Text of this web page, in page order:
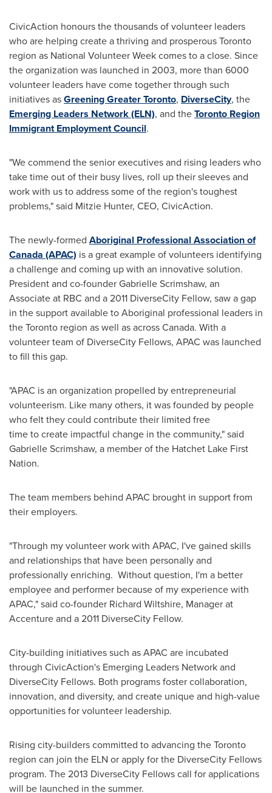
CivicAction honours the thousands of volunteer leaders
who are helping create a thriving and prosperousToronto
region as National Volunteer Week comes to a close. Since
the organization was launched in 2003, more than 6000
volunteer leaders have come together through such
initiatives asGreening GreaterToronto, DiverseCity, the
Emerging Leaders Network (ELN), and theToronto Region
Immigrant Employment Council.
"We commend the senior executives and rising leaders who
take time out of their busy lives, roll up their sleeves and
work with us to address some of the region's toughest
problems," said Mitzie Hunter, CEO, CivicAction.
The newly-formed Aboriginal Professional Association of
Canada (APAC) is a great example of volunteers identifying
a challenge and coming up with an innovative solution.
President and co-founder Gabrielle Scrimshaw, an
Associate at RBC and a 2011 DiverseCity Fellow, saw a gap
in the support available to Aboriginal professional leaders in
theToronto region as well as acrossCanada. With a
volunteer team of DiverseCity Fellows, APAC was launched
to fill this gap.
"APAC is an organization propelled by entrepreneurial
volunteerism. Like many others, it was founded by people
who felt they could contribute their limited free
time to create impactful change in the community," said
Gabrielle Scrimshaw, a member of the Hatchet Lake First
Nation.
The team members behind APAC brought in support from
their employers.
"Through my volunteer work with APAC, I've gained skills
and relationships that have been personally and
professionally enriching. Without question, I'm a better
employee and performer because of my experience with
APAC," said co-founder Richard Wiltshire, Manager at
Accenture and a 2011 DiverseCity Fellow.
City-building initiatives such as APAC are incubated
through CivicAction's Emerging Leaders Network and
DiverseCity Fellows. Both programs foster collaboration,
innovation, and diversity, and create unique and high-value
opportunities for volunteer leadership.
Rising city-builders committed to advancing theToronto
region can join the ELN or apply for the DiverseCity Fellows
program. The 2013 DiverseCity Fellows call for applications
will be launched in the summer.